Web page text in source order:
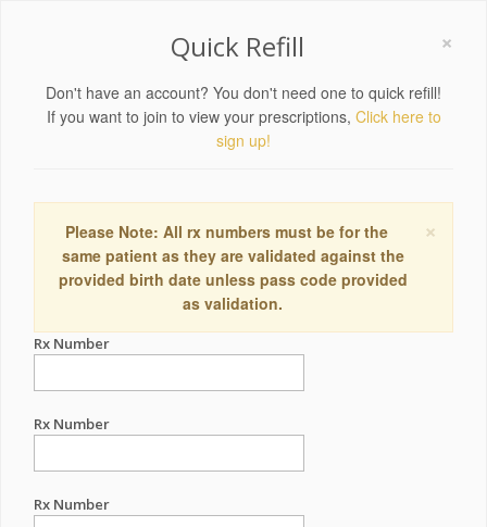
×
Quick Refill
Don't have an account? You don't need one to quick refill!
If you want to join to view your prescriptions, Click here to
sign up!
×
Please Note: All rx numbers must be for the
same patient as they are validated against the
provided birth date unless pass code provided
as validation.
Rx Number
Rx Number
Rx Number